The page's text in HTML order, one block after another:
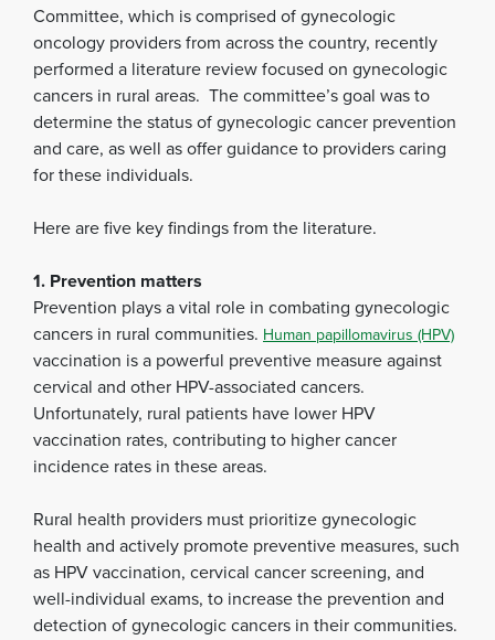
Committee, which is comprised of gynecologic
oncology providers from across the country, recently
performed a literature review focused on gynecologic
cancers in rural areas. The committee’s goal was to
determine the status of gynecologic cancer prevention
and care, as well as offer guidance to providers caring
for these individuals.
Here are five key findings from the literature.
1. Prevention matters
Prevention plays a vital role in combating gynecologic
cancers in rural communities. Human papillomavirus (HPV)
vaccination is a powerful preventive measure against
cervical and other HPV-associated cancers.
Unfortunately, rural patients have lower HPV
vaccination rates, contributing to higher cancer
incidence rates in these areas.
Rural health providers must prioritize gynecologic
health and actively promote preventive measures, such
as HPV vaccination, cervical cancer screening, and
well-individual exams, to increase the prevention and
detection of gynecologic cancers in their communities.